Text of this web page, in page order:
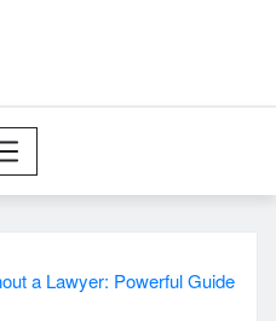
a Lawyer: Powerful Guide